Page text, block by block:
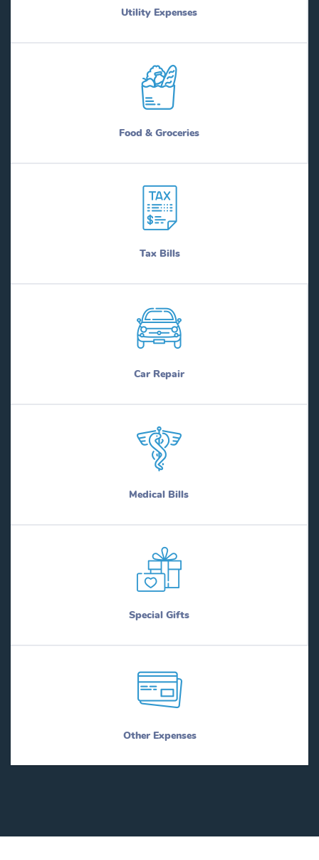
Utility Expenses
Food & Groceries
Tax Bills
Car Repair
Medical Bills
Special Gifts
Other Expenses